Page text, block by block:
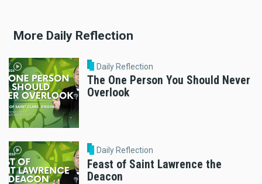
More Daily Reflection
Daily Reflection
The One Person You Should Never
Overlook
Daily Reflection
Feast of Saint Lawrence the
Deacon